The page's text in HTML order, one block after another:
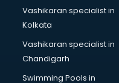
Personality
Pilates classes in kolkata
Pottery classes in kolkata
Python classes in kolkata
Robotics classes in
Vashikaran specialist in
Kolkata
Vashikaran specialist in
Chandigarh
Swimming Pools in